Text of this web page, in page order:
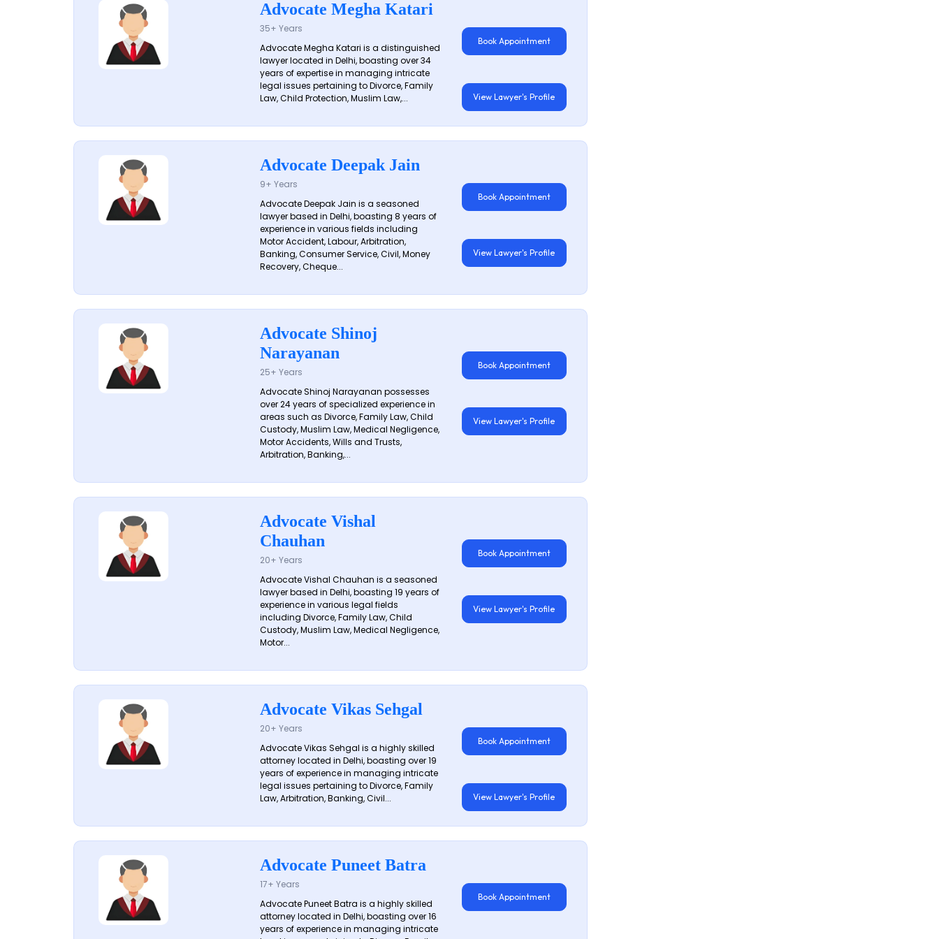
Advocate Megha Katari
35+ Years
Advocate Megha Katari is a distinguished
lawyer located in Delhi, boasting over 34
years of expertise in managing intricate
legal issues pertaining to Divorce, Family
Law, Child Protection, Muslim Law,...
Book Appointment
View Lawyer's Profile
Advocate Deepak Jain
9+ Years
Advocate Deepak Jain is a seasoned
lawyer based in Delhi, boasting 8 years of
experience in various fields including
Motor Accident, Labour, Arbitration,
Banking, Consumer Service, Civil, Money
Recovery, Cheque...
Book Appointment
View Lawyer's Profile
Advocate Shinoj
Narayanan
25+ Years
Advocate Shinoj Narayanan possesses
over 24 years of specialized experience in
areas such as Divorce, Family Law, Child
Custody, Muslim Law, Medical Negligence,
Motor Accidents, Wills and Trusts,
Arbitration, Banking,...
Book Appointment
View Lawyer's Profile
Advocate Vishal
Chauhan
20+ Years
Advocate Vishal Chauhan is a seasoned
lawyer based in Delhi, boasting 19 years of
experience in various legal fields
including Divorce, Family Law, Child
Custody, Muslim Law, Medical Negligence,
Motor...
Book Appointment
View Lawyer's Profile
Advocate Vikas Sehgal
20+ Years
Advocate Vikas Sehgal is a highly skilled
attorney located in Delhi, boasting over 19
years of experience in managing intricate
legal issues pertaining to Divorce, Family
Law, Arbitration, Banking, Civil...
Book Appointment
View Lawyer's Profile
Advocate Puneet Batra
17+ Years
Advocate Puneet Batra is a highly skilled
attorney located in Delhi, boasting over 16
years of experience in managing intricate
Book Appointment